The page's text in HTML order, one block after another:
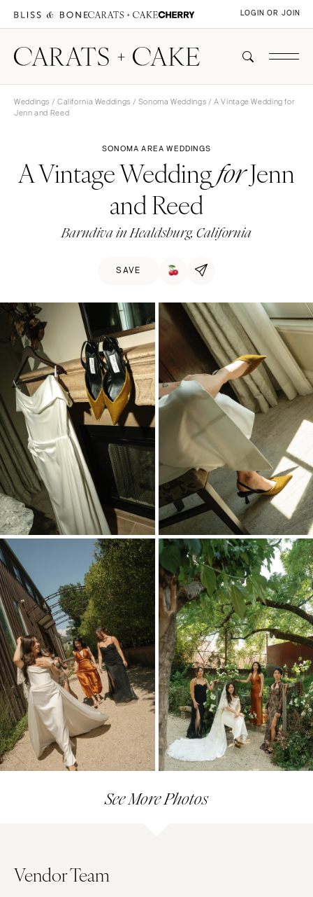
LOGIN OR JOIN
Weddings / California Weddings / Sonoma Weddings / A Vintage Wedding for
Jenn and Reed
SONOMA AREA WEDDINGS
A Vintage WeddingforJenn
and Reed
Barndiva in Healdsburg, California
SAVE
See More Photos
Vendor Team